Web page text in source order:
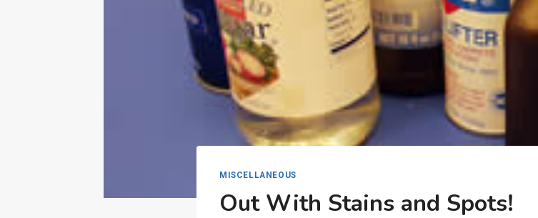
MISCELLANEOUS
Out With Stains and Spots!